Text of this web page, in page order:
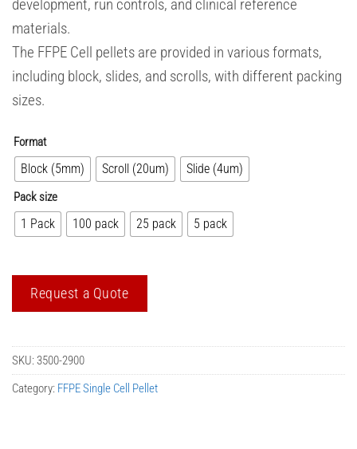
development, run controls, and clinical reference
materials.
The FFPE Cell pellets are provided in various formats,
including block, slides, and scrolls, with different packing
sizes.
Format
Block (5mm) Scroll (20um) Slide (4um)
Pack size
1 Pack 100 pack 25 pack 5 pack
Request a Quote
SKU: 3500-2900
Category: FFPE Single Cell Pellet